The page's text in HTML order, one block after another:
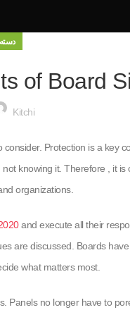
of Board
Kitchi
Protection is a
knowing it. Therefore , it
organizations.
and execute all their
are discussed. Boards
what matters most.
no longer have to